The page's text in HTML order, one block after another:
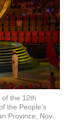
the 12th
the People's
Province, Nov.